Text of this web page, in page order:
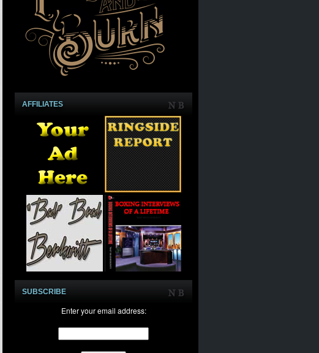
AFFILIATES
SUBSCRIBE
Enter your email address: